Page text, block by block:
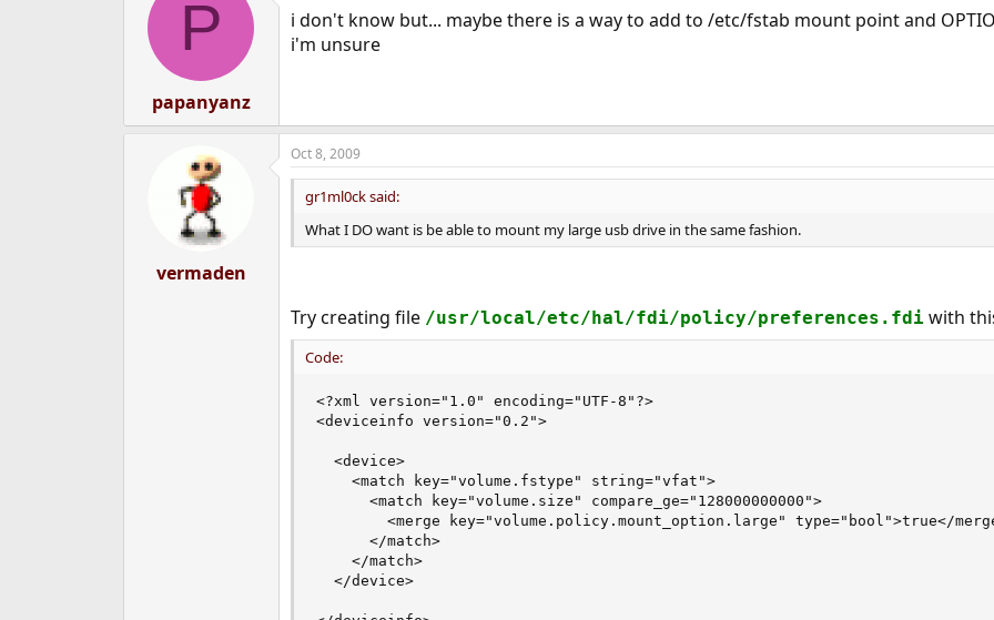
P
papanyanz
i don't know but... maybe there is a way to add to /etc/fstab mount point and
i'm unsure
vermaden
Oct 8, 2009
gr1ml0ck said:
What I DO want is be able to mount my large usb drive in the same fashion.
Try creating file /usr/local/etc/hal/fdi/policy/preferences.fdiwith
Code:
<?xml version="1.0" encoding="UTF-8"?>
<deviceinfo version="0.2">
  <device>
    <match key="volume.fstype" string="vfat">
      <match key="volume.size" compare_ge="128000000000">
<merge key="volume.policy.mount_option.large" type="bool">true</
      </match>
    </match>
  </device>